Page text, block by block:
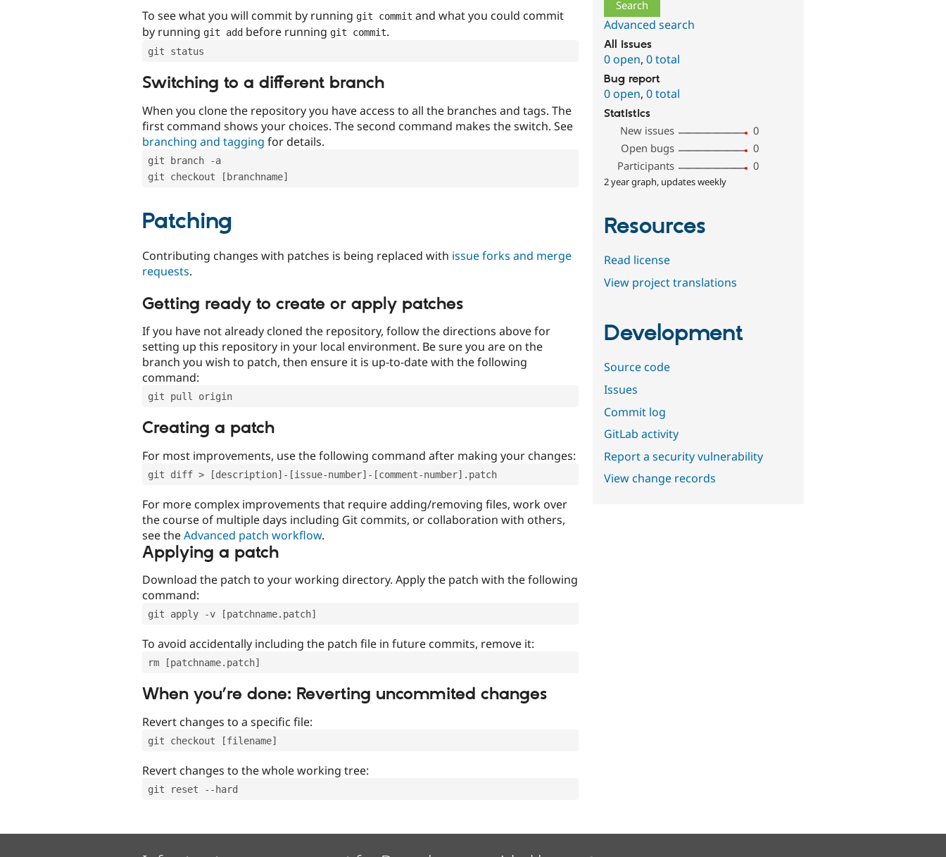
To see what you will commit by running git commit and what you could commit
by running git add before running git commit.
git status
Switching to a different branch
When you clone the repository you have access to all the branches and tags. The
first command shows your choices. The second command makes the switch. See
branching and tagging for details.
git branch -a
git checkout [branchname]
Patching
Contributing changes with patches is being replaced with issue forks and merge
requests.
Getting ready to create or apply patches
If you have not already cloned the repository, follow the directions above for
setting up this repository in your local environment. Be sure you are on the
branch you wish to patch, then ensure it is up-to-date with the following
command:
git pull origin
Creating a patch
For most improvements, use the following command after making your changes:
git diff > [description]-[issue-number]-[comment-number].patch
For more complex improvements that require adding/removing files, work over
the course of multiple days including Git commits, or collaboration with others,
see theAdvanced patch workflow.
Applying a patch
Download the patch to your working directory. Apply the patch with the following
command:
git apply -v [patchname.patch]
To avoid accidentally including the patch file in future commits, remove it:
rm [patchname.patch]
When you’re done: Reverting uncommited changes
Revert changes to a specific file:
git checkout [filename]
Revert changes to the whole working tree:
git reset --hard
Advanced search
All issues
0 open,0 total
Bug report
0 open,0 total
Statistics
New issues
0
Open bugs
0
Participants
0
2 year graph, updates weekly
Resources
Read license
View project translations
Development
Source code
Issues
Commit log
GitLab activity
Report a security vulnerability
View change records